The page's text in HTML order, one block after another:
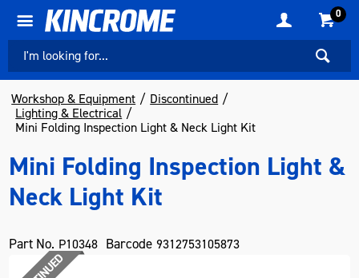
0
Workshop & Equipment
Discontinued
Lighting & Electrical
Mini Folding Inspection Light & Neck Light Kit
Mini Folding Inspection Light &
Neck Light Kit
Part No. P10348 Barcode 9312753105873